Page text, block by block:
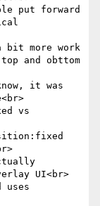
put forward
bit more work
and obttom
it was
vs
UI<br>
uses